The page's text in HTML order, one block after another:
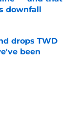
downfall
drops TWD
been